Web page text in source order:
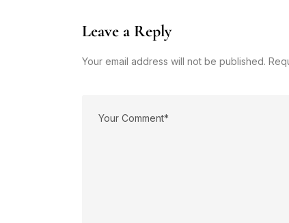
Leave a Reply
Your email address will not be published.